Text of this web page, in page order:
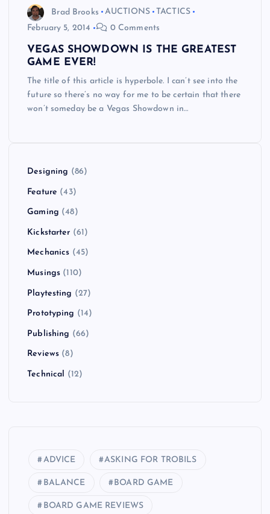
Brad Brooks AUCTIONS
TACTICS
February 5, 2014
0 Comments
VEGAS SHOWDOWN IS THE GREATEST
GAME EVER!
The title of this article is hyperbole. I can’t see into the
future so there’s no way for me to be certain that there
won’t someday be a Vegas Showdown in…
Designing (86)
Feature (43)
Gaming (48)
Kickstarter (61)
Mechanics (45)
Musings (110)
Playtesting (27)
Prototyping (14)
Publishing (66)
Reviews (8)
Technical (12)
ADVICE ASKING FOR TROBILS
BALANCE BOARD GAME
BOARD GAME REVIEWS